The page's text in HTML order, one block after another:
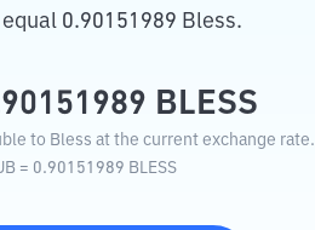
0.90151989 Bless.
BLESS
to Bless at the current exchange rate.
= 0.90151989 BLESS